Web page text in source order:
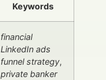
Keywords
financial
LinkedIn ads
funnel strategy,
private banker